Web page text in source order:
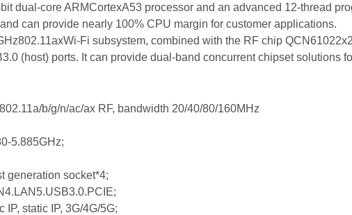
dual-core ARMCortexA53 processor and an advanced 12-thread
can provide nearly 100% CPU margin for customer applications.
Fi subsystem, combined with the RF chip
(host) ports. It can provide dual-band concurrent chipset solutions
b/g/n/ac/ax RF, bandwidth 20/40/80/160MHz
5.885GHz;
generation socket*4;
static IP, 3G/4G/5G;